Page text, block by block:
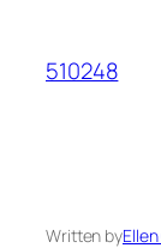
content
510248
Written by